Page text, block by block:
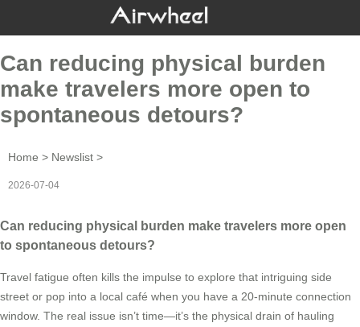
Can reducing physical burden
make travelers more open to
spontaneous detours?
Home > Newslist >
2026-07-04
Can reducing physical burden make travelers more open
to spontaneous detours?
Travel fatigue often kills the impulse to explore that intriguing side
street or pop into a local café when you have a 20-minute connection
window. The real issue isn’t time—it’s the physical drain of hauling